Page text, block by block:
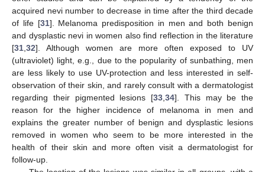
acquired nevi number to decrease in time after the third decade
of life [31]. Melanoma predisposition in men and both benign
and dysplastic nevi in women also find reflection in the literature
[31 32]. Although women are more often exposed to UV
(ultraviolet) light, e.g., due to the popularity of sunbathing, men
are less likely to use UV-protection and less interested in self-
observation of their skin, and rarely consult with a dermatologist
regarding their pigmented lesions [33 34]. This may be the
reason for the higher incidence of melanoma in men and
explains the greater number of benign and dysplastic lesions
removed in women who seem to be more interested in the
health of their skin and more often visit a dermatologist for
follow-up.
10. May
11. May
12. May
13. May
14. May
15. May
16. May
17. May
18. May
20. May
21. May
22. May
23. May
24. May
25. May
26. May
27. May
28. May
30. May
31. May
1. Jun
2. Jun
3. Jun
4. Jun
5. Jun
6. Jun
7. Jun
9. Jun
10. Jun
11. Jun
12. Jun
13. Jun
14. Jun
15. Jun
16. Jun
17. Jun
19. Jun
20. Jun
21. Jun
22. Jun
23. Jun
24. Jun
25. Jun
26. Jun
27. Jun
29. Jun
30. Jun
1. Jul
2. Jul
3. Jul
4. Jul
5. Jul
6. Jul
7. Jul
9. Jul
10. Jul
11. Jul
12. Jul
13. Jul
14. Jul
15. Jul
16. Jul
17. Jul
19. Jul
20. Jul
21. Jul
22. Jul
23. Jul
24. Jul
25. Jul
26. Jul
27. Jul
29. Jul
30. Jul
31. Jul
1. Aug
2. Aug
3. Aug
4. Aug
5. Aug
6. Aug